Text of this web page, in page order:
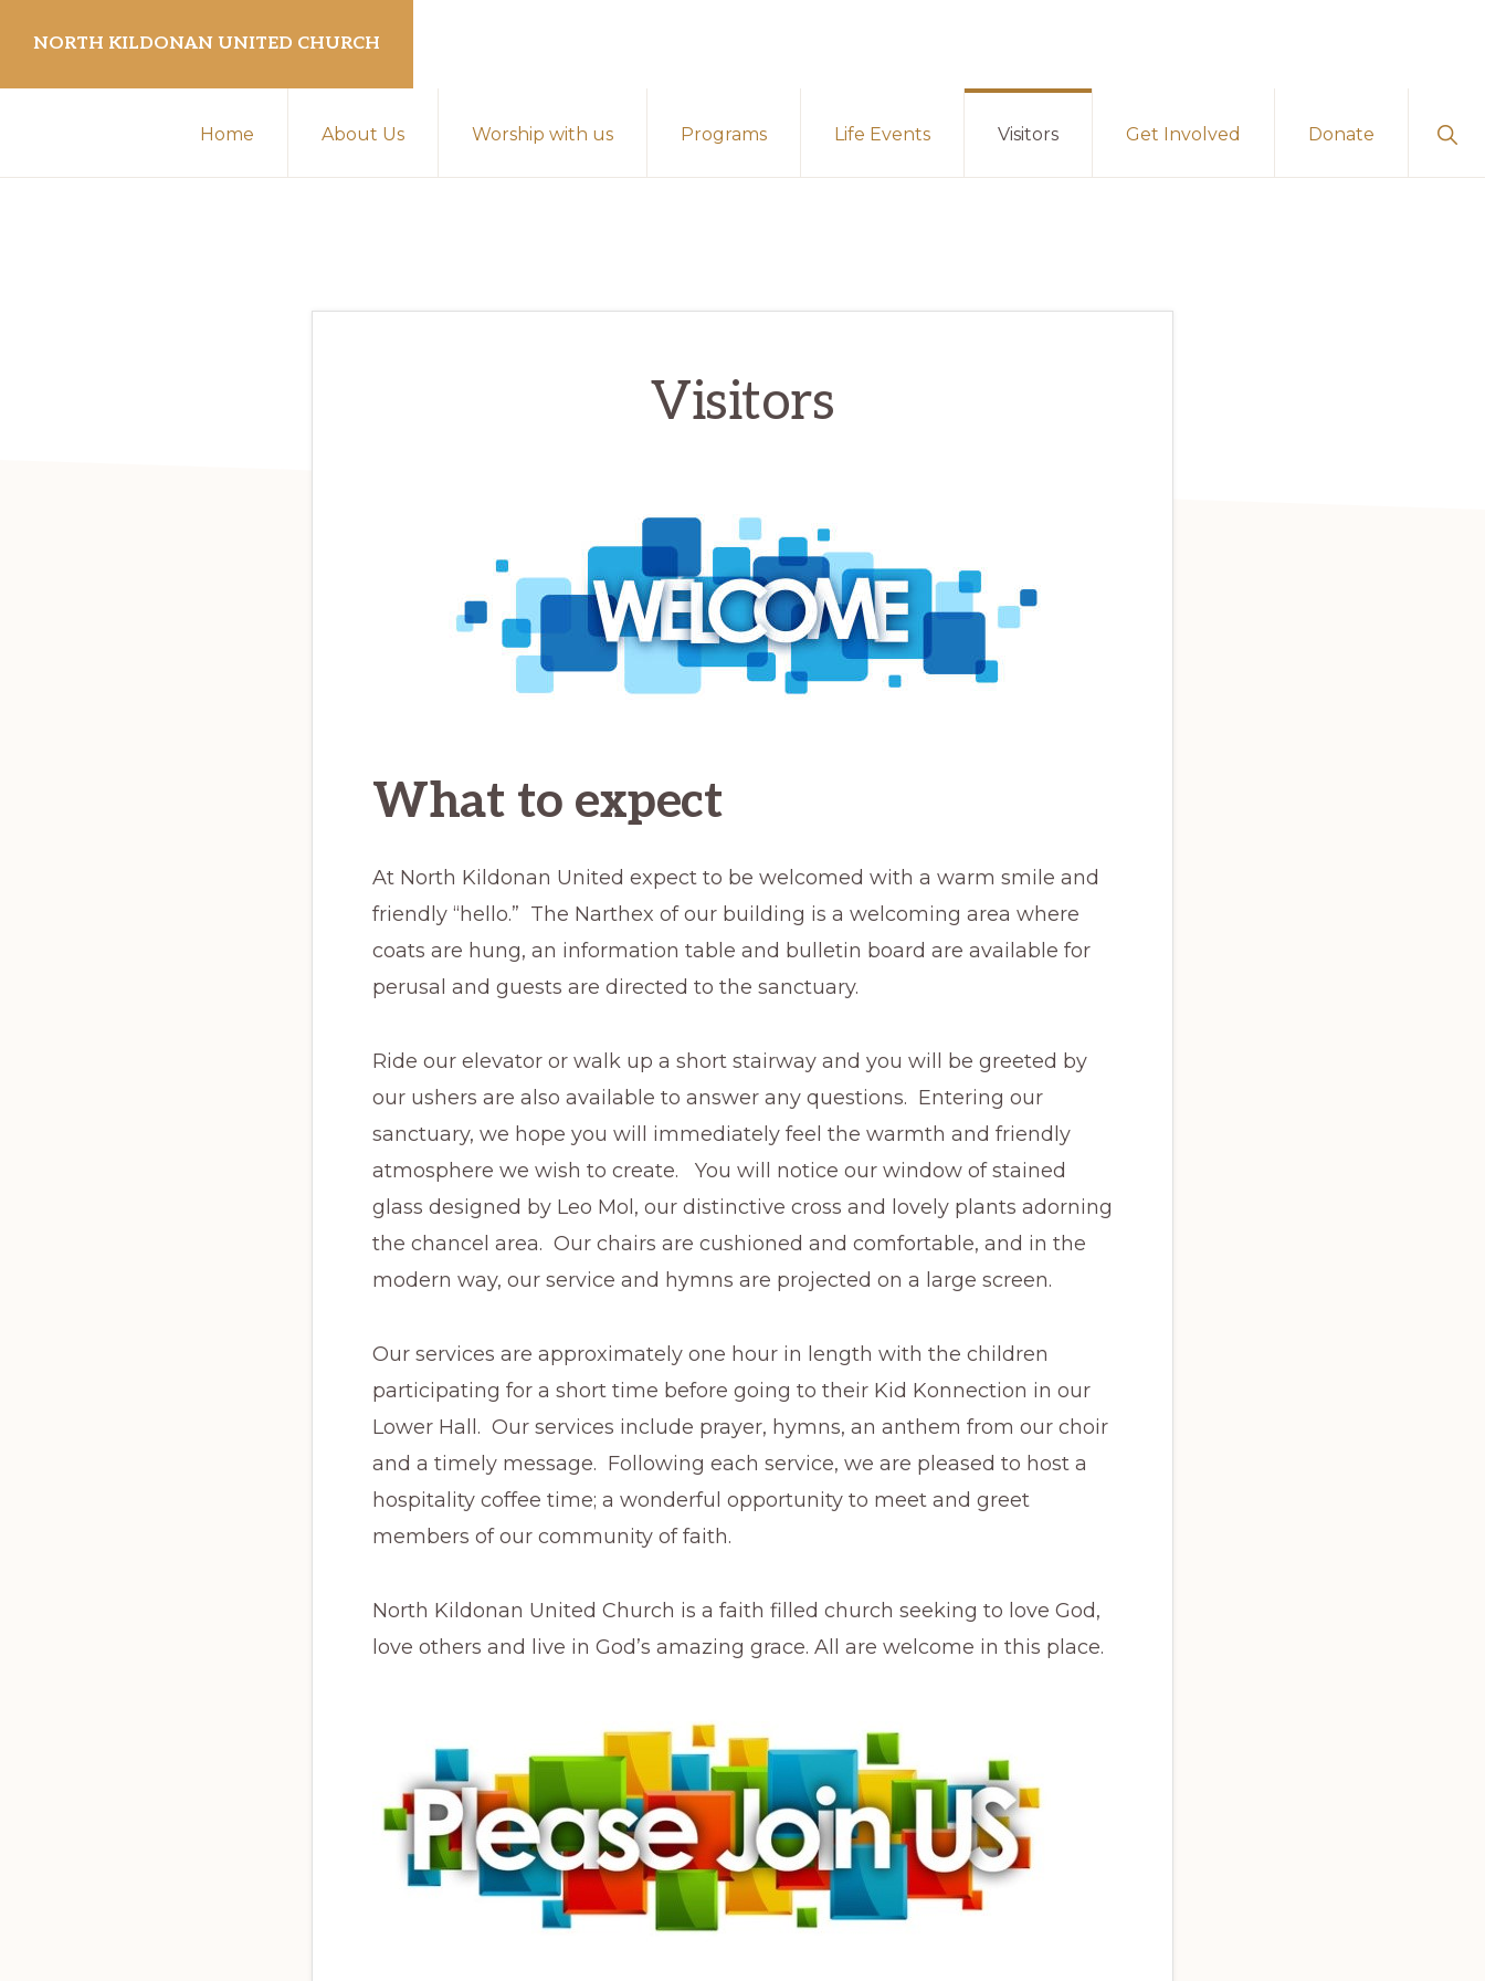
primary
main
NORTH KILDONAN UNITED CHURCH
Home About Us Worship with us Programs Life Events Visitors Get Involved Donate
Visitors
What to expect
At North Kildonan United expect to be welcomed with a warm smile and
friendly “hello.” The Narthex of our building is a welcoming area where
coats are hung, an information table and bulletin board are available for
perusal and guests are directed to the sanctuary.
Ride our elevator or walk up a short stairway and you will be greeted by
our ushers are also available to answer any questions. Entering our
sanctuary, we hope you will immediately feel the warmth and friendly
atmosphere we wish to create. You will notice our window of stained
glass designed by Leo Mol, our distinctive cross and lovely plants adorning
the chancel area. Our chairs are cushioned and comfortable, and in the
modern way, our service and hymns are projected on a large screen.
Our services are approximately one hour in length with the children
participating for a short time before going to their Kid Konnection in our
Lower Hall. Our services include prayer, hymns, an anthem from our choir
and a timely message. Following each service, we are pleased to host a
hospitality coffee time; a wonderful opportunity to meet and greet
members of our community of faith.
North Kildonan United Church is a faith filled church seeking to love God,
love others and live in God’s amazing grace. All are welcome in this place.